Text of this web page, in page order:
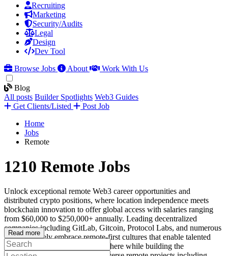
Recruiting
Marketing
Security/Audits
Legal
Design
Dev Tool
Browse Jobs
About Work With Us
Blog
All posts Builder Spotlights Web3 Guides
Get Clients/Listed
Post Job
Home
Jobs
Remote
1210 Remote Jobs
Unlock exceptional remote Web3 career opportunities and
distributed crypto positions, where location independence meets
blockchain innovation to offer global access with salaries ranging
from $60,000 to $250,000+ annually. Leading decentralized
companies including GitLab, Gitcoin, Protocol Labs, and numerous
DAOs actively embrace remote-first cultures that enable talented
professionals to work from anywhere while building the
Read more